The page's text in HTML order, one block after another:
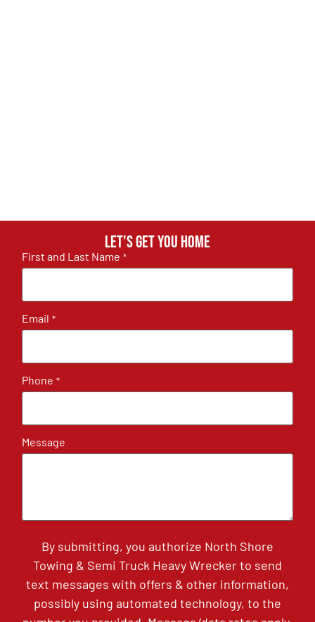
Let's get you home
First and Last Name *
Email *
Phone *
Message
By submitting, you authorize North Shore
Towing & Semi Truck Heavy Wrecker to send
text messages with offers & other information,
possibly using automated technology, to the